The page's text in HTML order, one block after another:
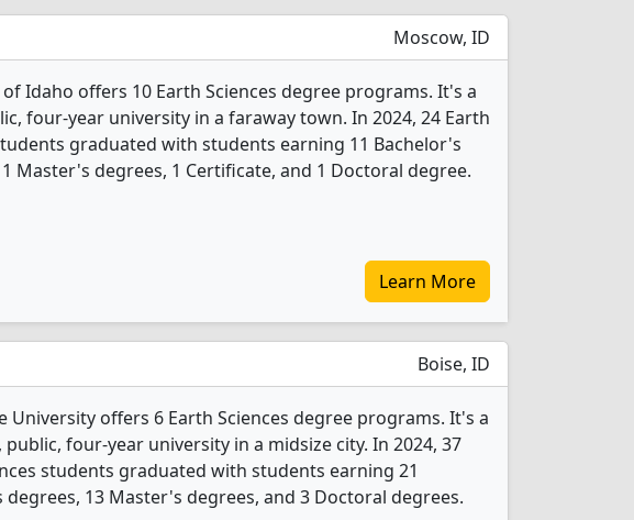
Moscow, ID
Idaho offers 10 Earth Sciences degree programs. It's a
four-year university in a faraway town. In 2024, 24 Earth
graduated with students earning 11 Bachelor's
Master's degrees, 1 Certificate, and 1 Doctoral degree.
Learn More
Boise, ID
University offers 6 Earth Sciences degree programs. It's a
public, four-year university in a midsize city. In 2024, 37
students graduated with students earning 21
degrees, 13 Master's degrees, and 3 Doctoral degrees.